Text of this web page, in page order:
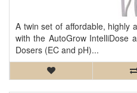
A twin set of affordable, highly
with the AutoGrow IntelliDose
Dosers (EC and pH)...